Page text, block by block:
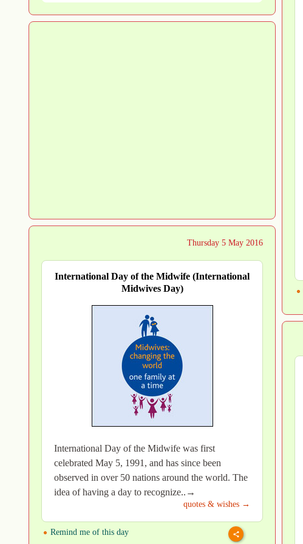
Thursday 5 May 2016
International Day of the Midwife (International
Midwives Day)
International Day of the Midwife was first
celebrated May 5, 1991, and has since been
observed in over 50 nations around the world. The
idea of having a day to recognize..→
quotes & wishes →
Remind me of this day